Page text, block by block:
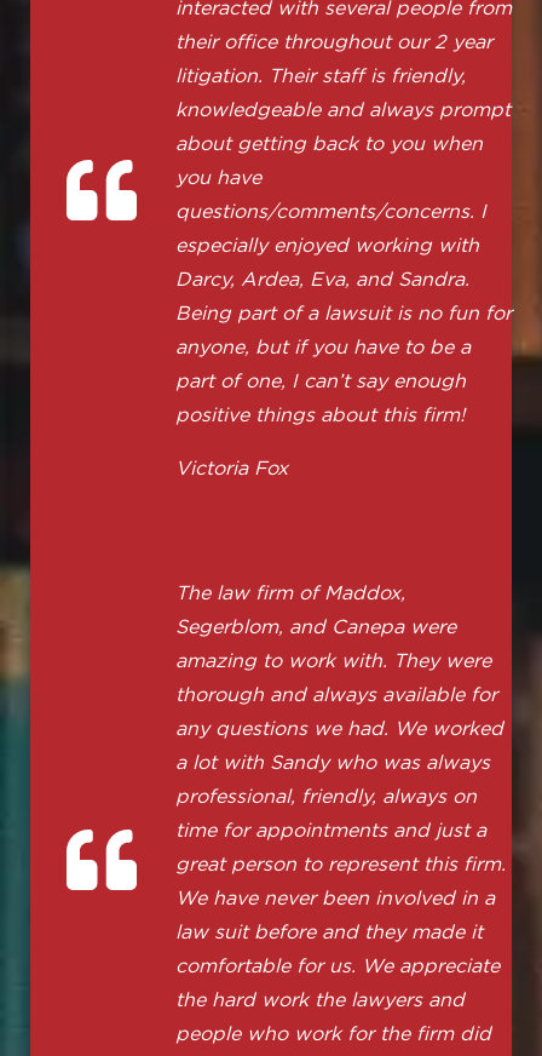
interacted with several people from
their office throughout our 2 year
litigation. Their staff is friendly,
knowledgeable and always prompt
about getting back to you when
you have
questions/comments/concerns. I
especially enjoyed working with
Darcy, Ardea, Eva, and Sandra.
Being part of a lawsuit is no fun for
anyone, but if you have to be a
part of one, I can’t say enough
positive things about this firm!
Victoria Fox
The law firm of Maddox,
Segerblom, and Canepa were
amazing to work with. They were
thorough and always available for
any questions we had. We worked
a lot with Sandy who was always
professional, friendly, always on
time for appointments and just a
great person to represent this firm.
We have never been involved in a
law suit before and they made it
comfortable for us. We appreciate
the hard work the lawyers and
people who work for the firm did